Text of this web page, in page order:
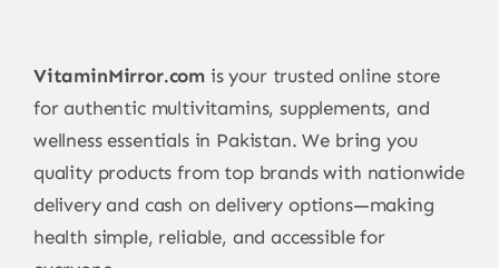
VitaminMirror.com is your trusted online store
for authentic multivitamins, supplements, and
wellness essentials in Pakistan. We bring you
quality products from top brands with nationwide
delivery and cash on delivery options—making
health simple, reliable, and accessible for